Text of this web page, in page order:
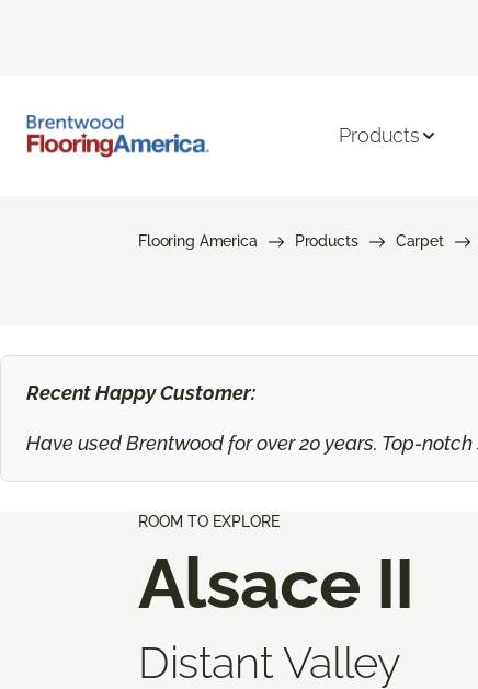
Products
Flooring America Products Carpet
Recent Happy Customer:
Have used Brentwood for over 20 years. Top-
ROOM TO EXPLORE
Alsace II
Distant Valley